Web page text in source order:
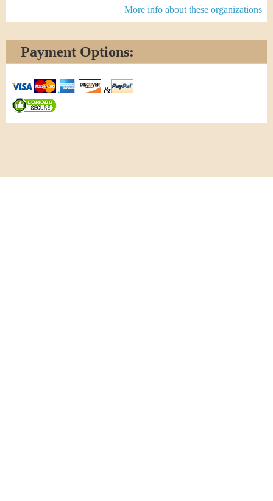
More info about these organizations
Payment Options:
&